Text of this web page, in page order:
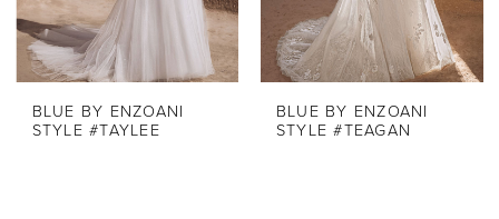
BLUE BY ENZOANI
STYLE #TAYLEE
BLUE BY ENZOANI
STYLE #TEAGAN